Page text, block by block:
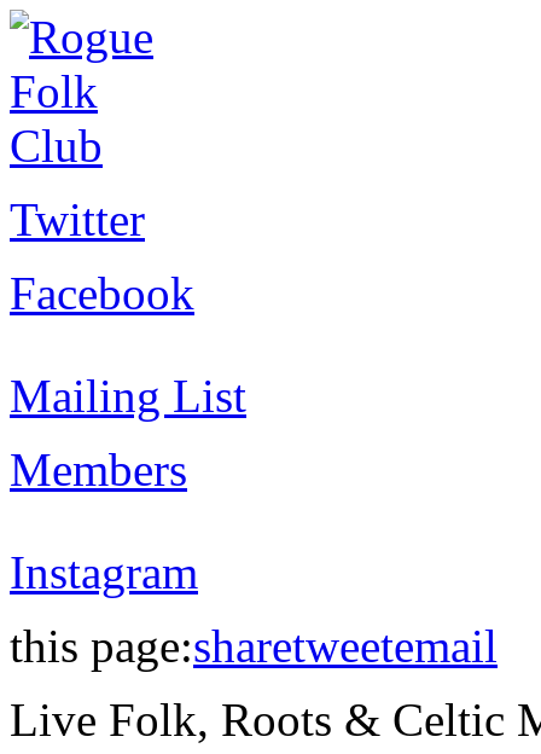
Twitter
Facebook
Mailing List
Members
Instagram
this page:sharetweetemail
Live Folk, Roots & Celtic